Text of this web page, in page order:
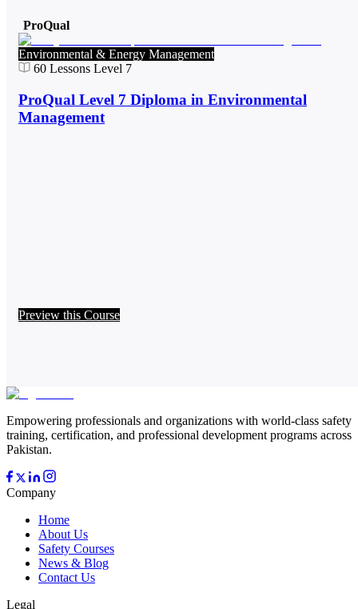
ProQual
Environmental & Energy Management
60 Lessons Level 7
ProQual Level 7 Diploma in Environmental
Management
Preview this Course
Empowering professionals and organizations with world-class safety
training, certification, and professional development programs across
Pakistan.
Company
Home
About Us
Safety Courses
News & Blog
Contact Us
Legal